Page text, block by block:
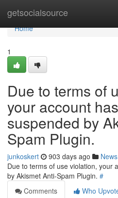
getsocialsource
Home
Home
1
Due to terms of
your account
suspended by
Spam Plugin.
junkoskert 903 days ago News
Due to terms of use violation, your
by Akismet Anti-Spam Plugin. #
Comments
Who